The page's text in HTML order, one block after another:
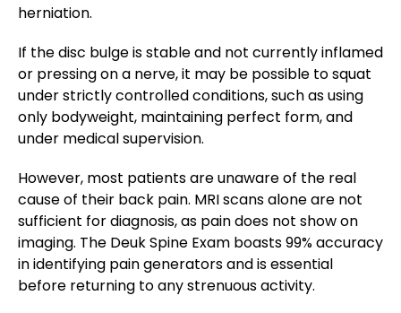
herniation​.
If the disc bulge is stable and not currently inflamed
or pressing on a nerve, it may be possible to squat
under strictly controlled conditions, such as using
only bodyweight, maintaining perfect form, and
under medical supervision.
However, most patients are unaware of the real
cause of their back pain. MRI scans alone are not
sufficient for diagnosis, as pain does not show on
imaging. The Deuk Spine Exam boasts 99% accuracy
in identifying pain generators and is essential
before returning to any strenuous activity​.